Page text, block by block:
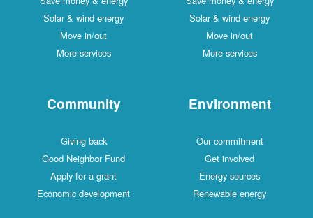
Solar & wind energy
Move in/out
More services
Solar & wind energy
Move in/out
More services
Community
Giving back
Good Neighbor Fund
Apply for a grant
Economic development
Environment
Our commitment
Get involved
Energy sources
Renewable energy